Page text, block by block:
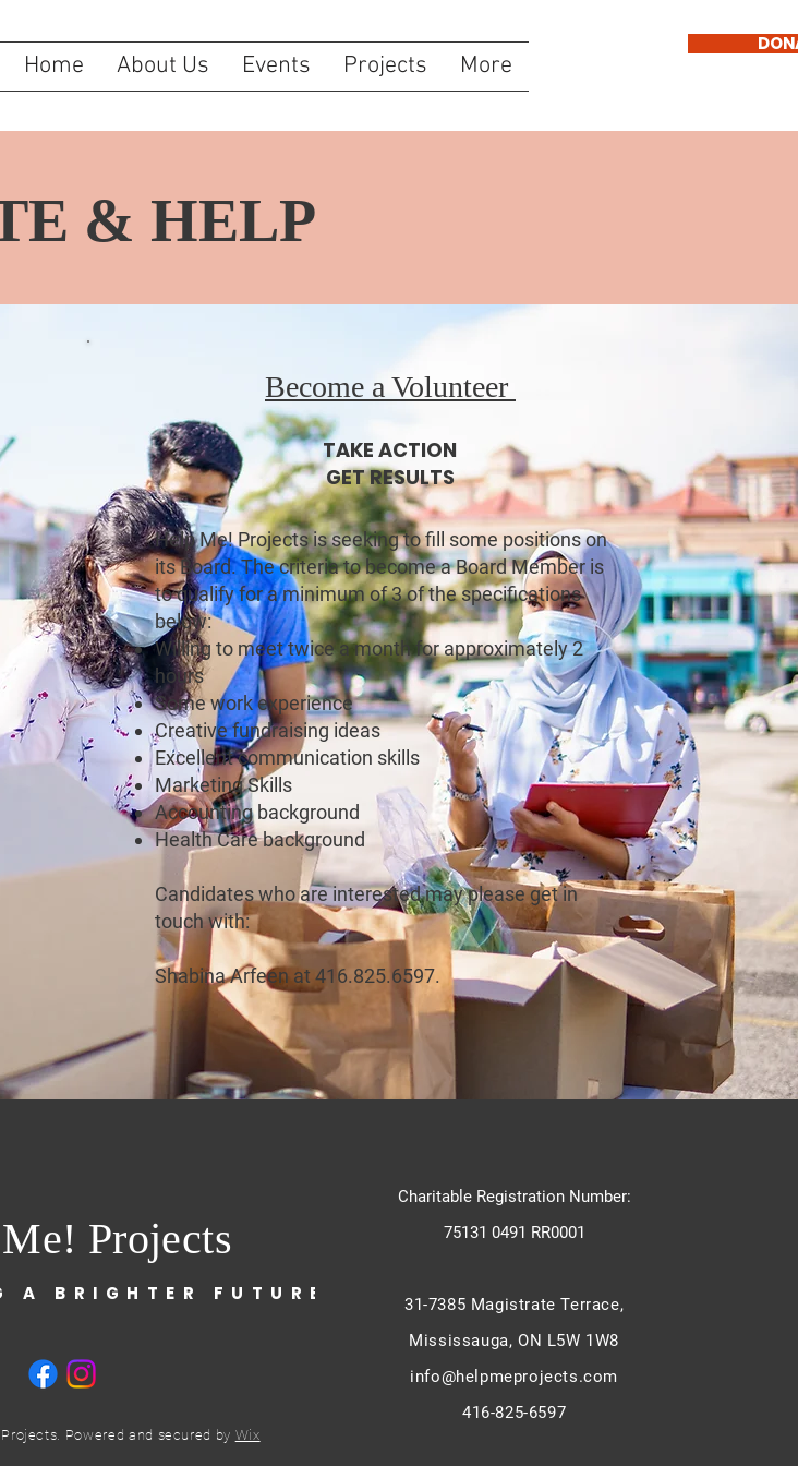
Home About Us Events Projects More
& HELP
Become a Volunteer
TAKE ACTION
GET RESULTS
Help Me! Projects is seeking to fill some positions on
its Board. The criteria to become a Board Member is
to qualify for a minimum of 3 of the specifications
below:
Willing to meet twice a month for approximately 2
hours
Some work experience
Creative fundraising ideas
Excellent communication skills
Marketing Skills
Accounting background
Health Care background
Candidates who are interested may please get in
touch with:
Shabina Arfeen at 416.825.6597.
Projects
A BRIGHTER FUTURE -
Powered and secured by Wix
Charitable Registration Number:
75131 0491 RR0001
31-7385 Magistrate Terrace,
Mississauga, ON L5W 1W8
info@helpmeprojects.com
416-825-6597